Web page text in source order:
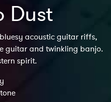
Dust
acoustic guitar riffs,
guitar and twinkling banjo.
spirit.